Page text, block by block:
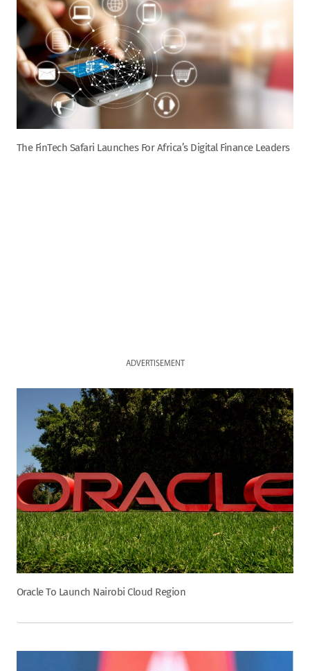
The FinTech Safari Launches For Africa’s Digital Finance Leaders
ADVERTISEMENT
Oracle To Launch Nairobi Cloud Region